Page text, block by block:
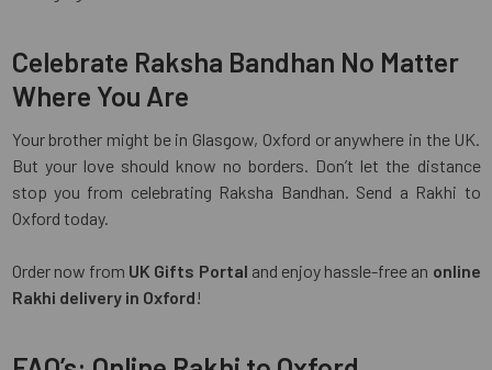
Celebrate Raksha Bandhan No Matter
Where You Are
Your brother might be in Glasgow, Oxford or anywhere in the UK.
But your love should know no borders. Don’t let the distance
stop you from celebrating Raksha Bandhan. Send a Rakhi to
Oxford today.
Order now from UK Gifts Portal and enjoy hassle-free an online
Rakhi delivery in Oxford!